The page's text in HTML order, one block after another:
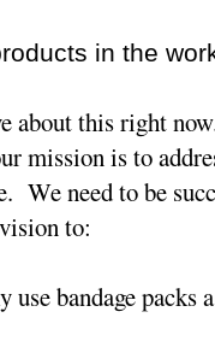
in the
about this right
mission is to
We need to be
to:
bandage packs